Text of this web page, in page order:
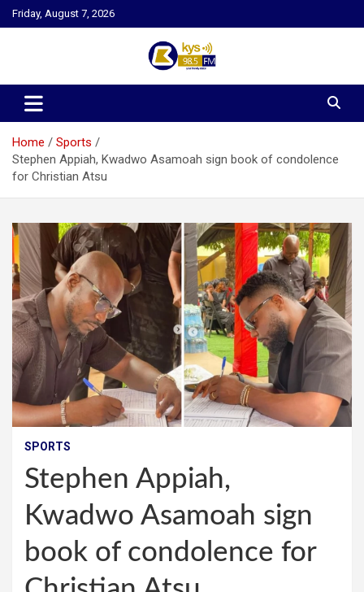
Skip
to
Friday, August 7, 2026
Kysfm
Home
Sports
Stephen Appiah, Kwadwo Asamoah sign book of condolence
for Christian Atsu
SPORTS
Stephen Appiah,
Kwadwo Asamoah sign
book of condolence for